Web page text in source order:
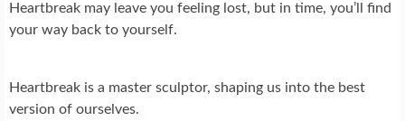
Heartbreak may leave you feeling lost, but in time, you’ll find
your way back to yourself.
Heartbreak is a master sculptor, shaping us into the best
version of ourselves.